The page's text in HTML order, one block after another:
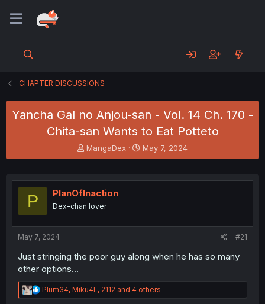
CHAPTER DISCUSSIONS
Yancha Gal no Anjou-san - Vol. 14 Ch. 170 -
Chita-san Wants to Eat Potteto
T
h
e
a
s
t
e
MangaDex
S
t
r
May 7, 2024
P PlanOfInaction
Dex-chan lover
May 7, 2024 #21
Just stringing the poor guy along when he has so many
other options...
R
e
Plum34, Miku4L , 2112 and 4 others